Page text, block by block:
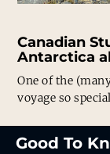
Canadian
Antarctica
One of the
voyage so
Good To